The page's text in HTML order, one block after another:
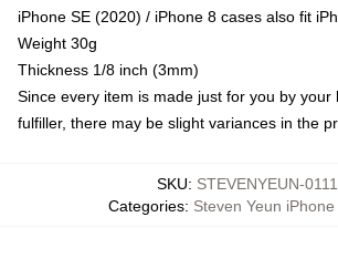
iPhone SE (2020) / iPhone 8 cases also fit
Weight 30g
Thickness 1/8 inch (3mm)
Since every item is made just for you by your
fulfiller, there may be slight variances in the
SKU: STEVENYEUN-0111
Categories: Steven Yeun